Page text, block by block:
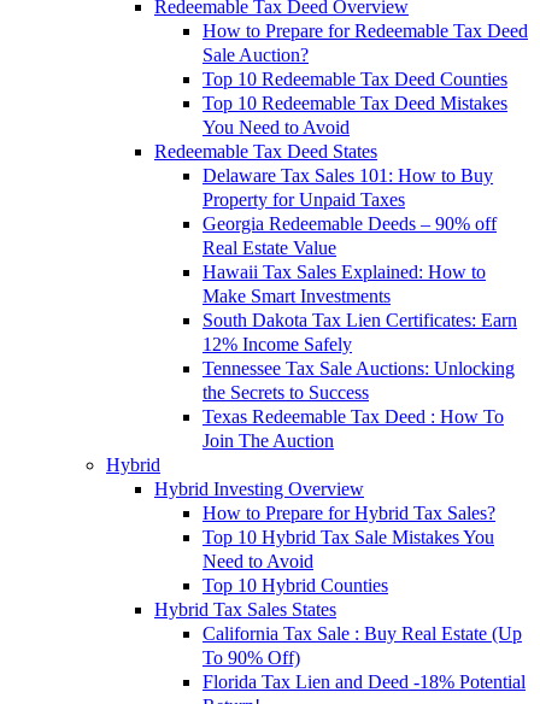
Redeemable Tax Deed Overview
How to Prepare for Redeemable Tax Deed
Sale Auction?
Top 10 Redeemable Tax Deed Counties
Top 10 Redeemable Tax Deed Mistakes
You Need to Avoid
Redeemable Tax Deed States
Delaware Tax Sales 101: How to Buy
Property for Unpaid Taxes
Georgia Redeemable Deeds – 90% off
Real Estate Value
Hawaii Tax Sales Explained: How to
Make Smart Investments
South Dakota Tax Lien Certificates: Earn
12% Income Safely
Tennessee Tax Sale Auctions: Unlocking
the Secrets to Success
Texas Redeemable Tax Deed : How To
Join The Auction
Hybrid
Hybrid Investing Overview
How to Prepare for Hybrid Tax Sales?
Top 10 Hybrid Tax Sale Mistakes You
Need to Avoid
Top 10 Hybrid Counties
Hybrid Tax Sales States
California Tax Sale : Buy Real Estate (Up
To 90% Off)
Florida Tax Lien and Deed -18% Potential